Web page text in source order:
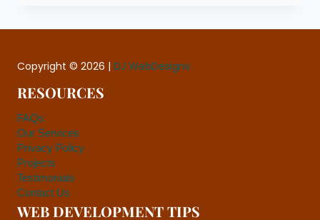
Copyright © 2026 | DJ WebDesigns
RESOURCES
FAQs
Our Services
Privacy Policy
Projects
Testimonials
Contact Us
WEB DEVELOPMENT TIPS